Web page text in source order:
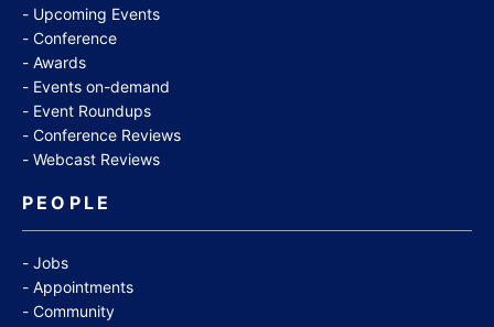
Upcoming Events
Conference
Awards
Events on-demand
Event Roundups
Conference Reviews
Webcast Reviews
PEOPLE
Jobs
Appointments
Community